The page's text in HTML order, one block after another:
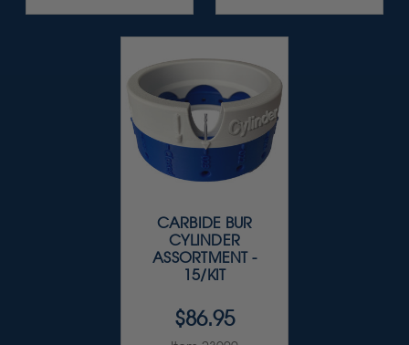
CARBIDE BUR
CYLINDER
ASSORTMENT -
15/KIT
$86.95